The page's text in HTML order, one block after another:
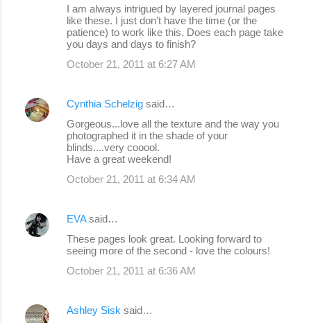
I am always intrigued by layered journal pages
like these. I just don't have the time (or the
patience) to work like this. Does each page take
you days and days to finish?
October 21, 2011 at 6:27 AM
Cynthia Schelzig said…
Gorgeous...love all the texture and the way you
photographed it in the shade of your
blinds....very cooool.
Have a great weekend!
October 21, 2011 at 6:34 AM
EVAsaid…
These pages look great. Looking forward to
seeing more of the second - love the colours!
October 21, 2011 at 6:36 AM
Ashley Sisk said…